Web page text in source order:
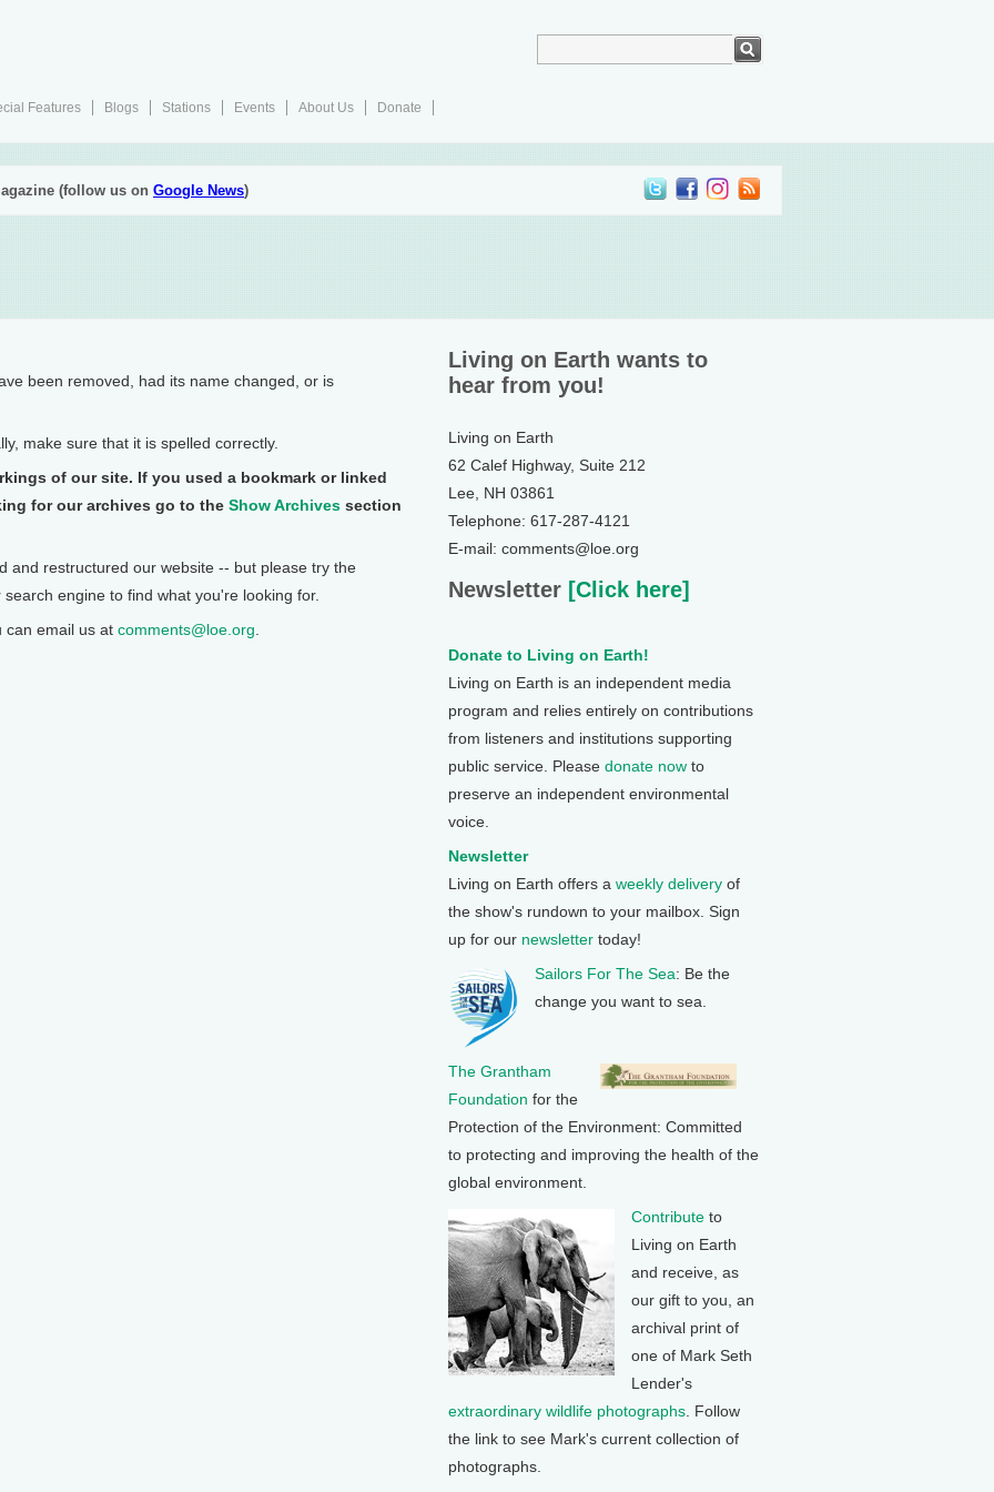
Features Blogs Stations Events About Us Donate
(follow us on Google News)
been removed, had its name changed, or is
make sure that it is spelled correctly.
of our site. If you used a bookmark or linked
for our archives go to the Show Archives section
and restructured our website -- but please try the
search engine to find what you're looking for.
can email us at comments@loe.org
Living on Earth wants to
hear from you!
Living on Earth
62 Calef Highway, Suite 212
Lee, NH 03861
Telephone: 617-287-4121
E-mail: comments@loe.org
Newsletter [Click here]
Donate to Living on Earth!
Living on Earth is an independent media
program and relies entirely on contributions
from listeners and institutions supporting
public service. Please donate now to
preserve an independent environmental
voice.
Newsletter
Living on Earth offers a weekly delivery of
the show's rundown to your mailbox. Sign
up for our newsletter today!
Sailors For The Sea: Be the
change you want to sea.
The Grantham
Foundation for the
Protection of the Environment: Committed
to protecting and improving the health of the
global environment.
Contribute to
Living on Earth
and receive, as
our gift to you, an
archival print of
one of Mark Seth
Lender's
extraordinary wildlife photographs . Follow
the link to see Mark's current collection of
photographs.